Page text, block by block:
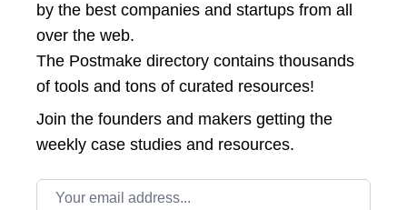
by the best companies and startups from all
over the web.
The Postmake directory contains thousands
of tools and tons of curated resources!
Join the founders and makers getting the
weekly case studies and resources.
Email address